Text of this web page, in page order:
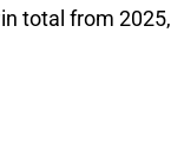
total from 2025,